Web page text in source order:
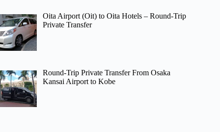
Oita Airport (Oit) to Oita Hotels – Round-Trip
Private Transfer
Round-Trip Private Transfer From Osaka
Kansai Airport to Kobe